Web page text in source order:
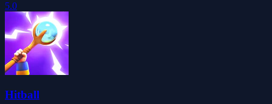
5.0
Hitball